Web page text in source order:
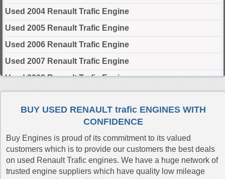
Used 2004 Renault Trafic Engine
Used 2005 Renault Trafic Engine
Used 2006 Renault Trafic Engine
Used 2007 Renault Trafic Engine
Used 2008 Renault Trafic Engine
Used 2009 Renault Trafic Engine
Used 2010 Renault Trafic Engine
Used 2012 Renault Trafic Engine
Used 2013 Renault Trafic Engine
BUY USED RENAULT trafic ENGINES WITH
CONFIDENCE
Buy Engines is proud of its commitment to its valued
customers which is to provide our customers the best deals
on used Renault Trafic engines. We have a huge network of
trusted engine suppliers which have quality low mileage